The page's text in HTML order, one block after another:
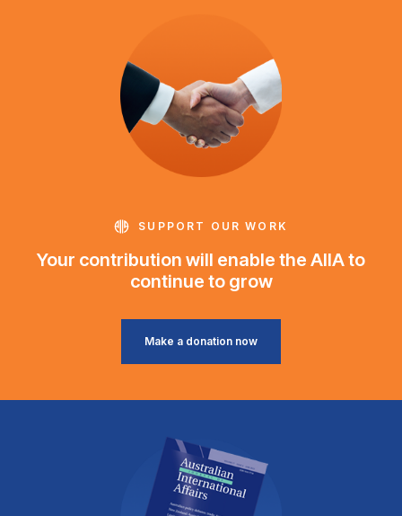
SUPPORT OUR WORK
Your contribution will enable the AIIA to
continue to grow
Make a donation now